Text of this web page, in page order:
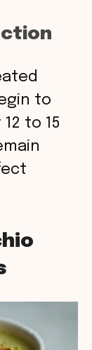
to
to 15